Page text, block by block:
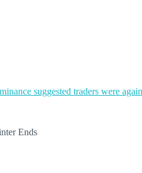
suggested traders were